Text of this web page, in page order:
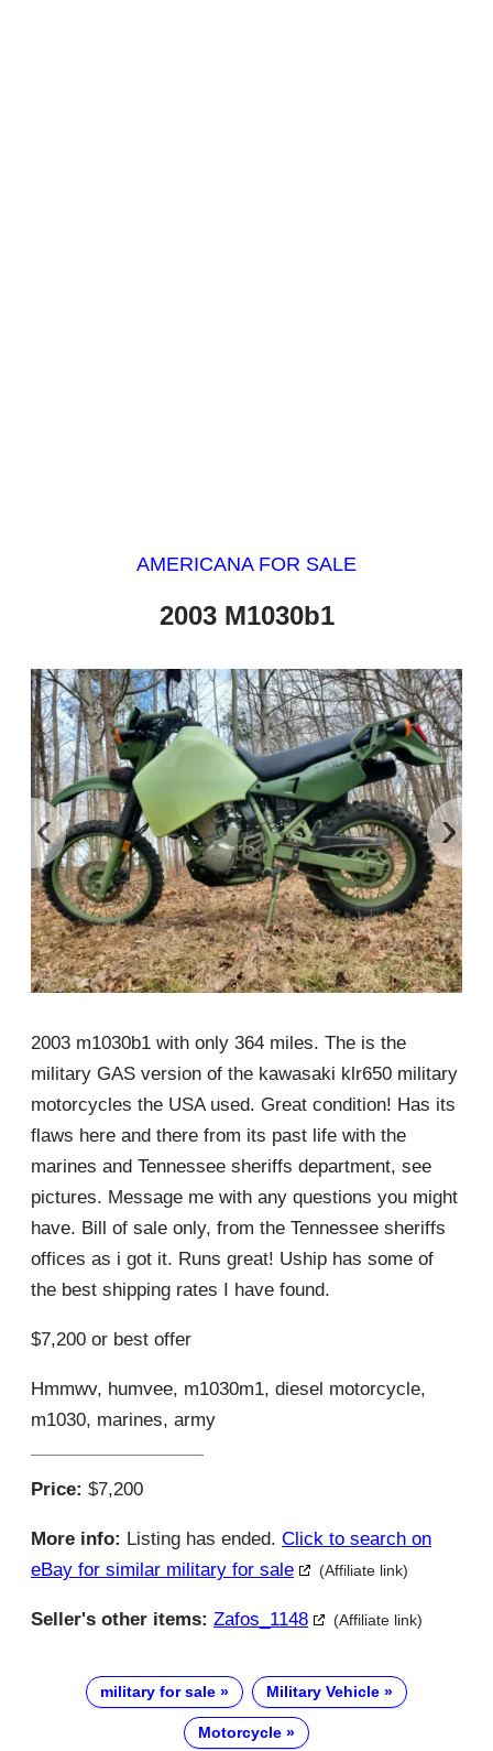
AMERICANA FOR SALE
2003 M1030b1
‹ ›
2003 m1030b1 with only 364 miles. The is the
military GAS version of the kawasaki klr650 military
motorcycles the USA used. Great condition! Has its
flaws here and there from its past life with the
marines and Tennessee sheriffs department, see
pictures. Message me with any questions you might
have. Bill of sale only, from the Tennessee sheriffs
offices as i got it. Runs great! Uship has some of
the best shipping rates I have found.
$7,200 or best offer
Hmmwv, humvee, m1030m1, diesel motorcycle,
m1030, marines, army
Price: $7,200
More info: Listing has ended. Click to search on
eBay for similar military for sale
(Affiliate link)
Seller's other items: Zafos_1148 (Affiliate link)
military for sale Military Vehicle
Motorcycle